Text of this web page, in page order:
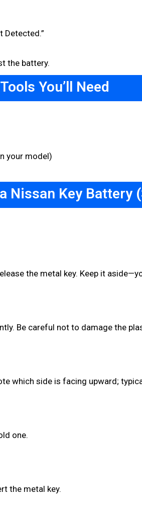
Detected.”
the battery.
Tools You’ll Need
your model)
Nissan Key Battery
the metal key. Keep it
Be careful not to damage the
which side is facing upward;
one.
the metal key.